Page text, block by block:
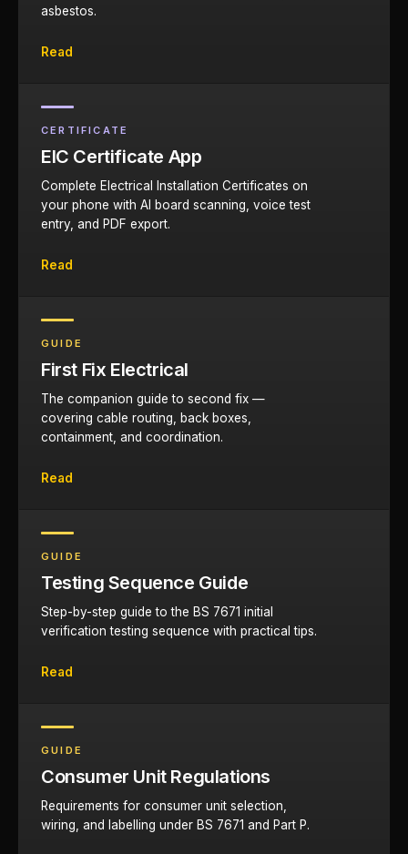
asbestos.
Read
CERTIFICATE
EIC Certificate App
Complete Electrical Installation Certificates on
your phone with AI board scanning, voice test
entry, and PDF export.
Read
GUIDE
First Fix Electrical
The companion guide to second fix —
covering cable routing, back boxes,
containment, and coordination.
Read
GUIDE
Testing Sequence Guide
Step-by-step guide to the BS 7671 initial
verification testing sequence with practical tips.
Read
GUIDE
Consumer Unit Regulations
Requirements for consumer unit selection,
wiring, and labelling under BS 7671 and Part P.